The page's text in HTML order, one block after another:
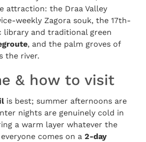
attraction: the Draa Valley
weekly Zagora souk, the 17th-
library and traditional green
, and the palm groves of
the river.
& how to visit
is best; summer afternoons are
nights are genuinely cold in
a warm layer whatever the
comes on a 2-day